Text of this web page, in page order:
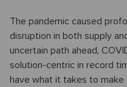
The pandemic caused
disruption in both supply
uncertain path ahead,
solution-centric in record
have what it takes to